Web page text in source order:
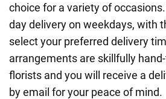
choice for a variety of
day delivery on weekdays, with
select your preferred delivery
arrangements are skillfully
florists and you will receive a
by email for your peace of mind.